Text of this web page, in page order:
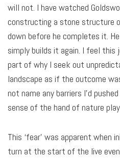
will not. I have watched
constructing a stone structure
down before he completes it.
simply builds it again. I feel
part of why I seek out
landscape as if the outcome
not name any barriers I’d
sense of the hand of nature
This ‘fear’ was apparent when
turn at the start of the live